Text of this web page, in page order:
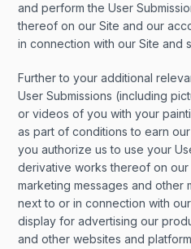
and perform the User
thereof on our Site and our
in connection with our Site and
Further to your additional
User Submissions (including
or videos of you with your
as part of conditions to earn
you authorize us to use your
derivative works thereof on our
marketing messages and other
next to or in connection with
display for advertising our
and other websites and